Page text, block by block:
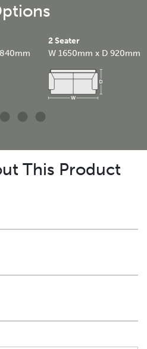
2 Seater
W 1650mm x D 920mm
This Product